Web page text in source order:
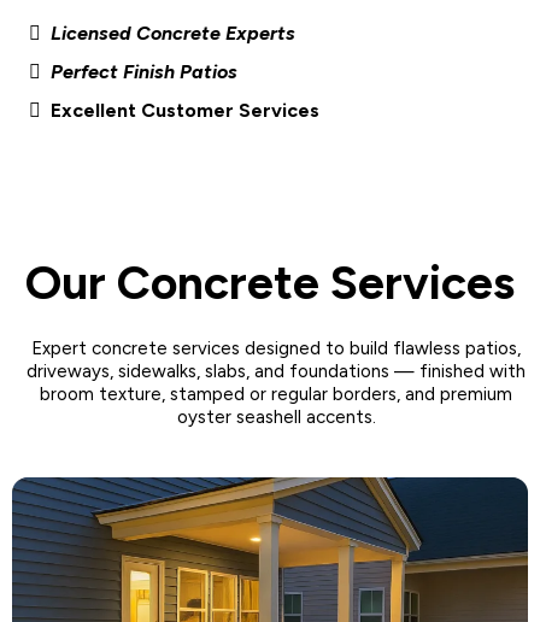
Licensed Concrete Experts
Perfect Finish Patios
Excellent Customer Services
Our Concrete Services
Expert concrete services designed to build flawless patios,
driveways, sidewalks, slabs, and foundations — finished with
broom texture, stamped or regular borders, and premium
oyster seashell accents.